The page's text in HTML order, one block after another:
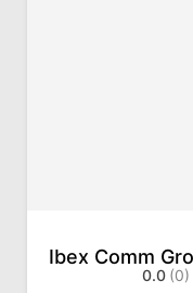
Ibex Comm
0.0 (0)